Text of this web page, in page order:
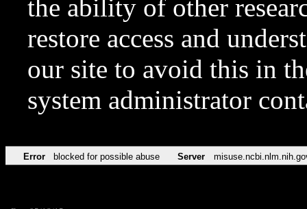
the ability of other
restore access and
our site to avoid this in
system administrator
Error blocked for possible abuse Server